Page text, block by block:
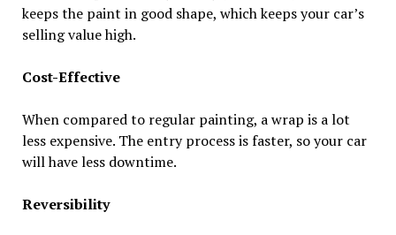
keeps the paint in good shape, which keeps your car’s
selling value high.
Cost-Effective
When compared to regular painting, a wrap is a lot
less expensive. The entry process is faster, so your car
will have less downtime.
Reversibility